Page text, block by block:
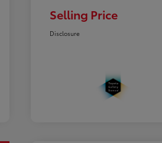
Selling Price
Disclosure